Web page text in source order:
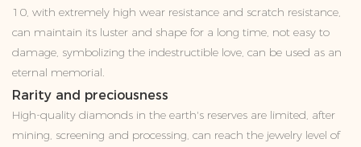
10, with extremely high wear resistance and scratch resistance,
can maintain its luster and shape for a long time, not easy to
damage, symbolizing the indestructible love, can be used as an
eternal memorial.
Rarity and preciousness
High-quality diamonds in the earth's reserves are limited, after
mining, screening and processing, can reach the jewelry level of